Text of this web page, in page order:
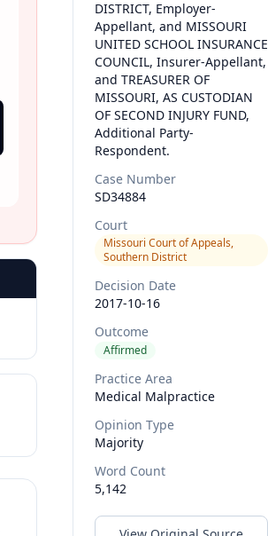
DISTRICT, Employer-
Appellant, and MISSOURI
UNITED SCHOOL INSURANCE
COUNCIL, Insurer-Appellant,
and TREASURER OF
MISSOURI, AS CUSTODIAN
OF SECOND INJURY FUND,
Additional Party-
Respondent.
Case Number
SD34884
Court
Missouri Court of Appeals,
Southern District
Decision Date
2017-10-16
Outcome
Affirmed
Practice Area
Medical Malpractice
Opinion Type
Majority
Word Count
5,142